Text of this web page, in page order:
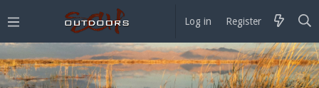
Log in Register